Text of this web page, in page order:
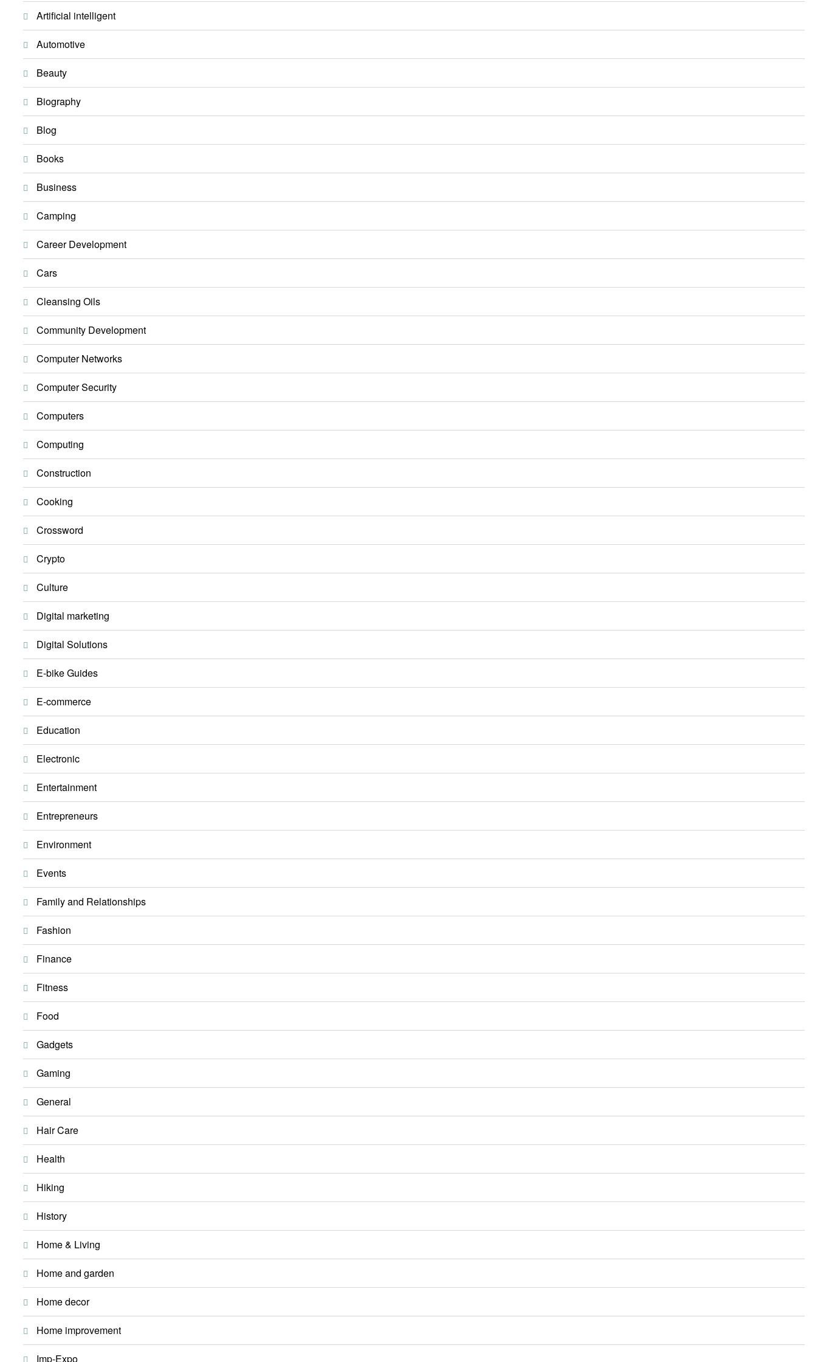
Artificial intelligent
Automotive
Beauty
Biography
Blog
Books
Business
Camping
Career Development
Cars
Cleansing Oils
Community Development
Computer Networks
Computer Security
Computers
Computing
Construction
Cooking
Crossword
Crypto
Culture
Digital marketing
Digital Solutions
E-bike Guides
E-commerce
Education
Electronic
Entertainment
Entrepreneurs
Environment
Events
Family and Relationships
Fashion
Finance
Fitness
Food
Gadgets
Gaming
General
Hair Care
Health
Hiking
History
Home & Living
Home and garden
Home decor
Home improvement
Imp-Expo